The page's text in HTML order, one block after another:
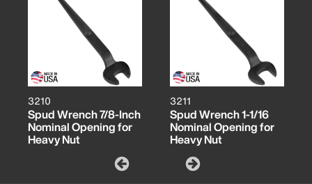
3210
Spud Wrench 7/8-Inch
Nominal Opening for
Heavy Nut
3211
Spud Wrench 1-1/16
Nominal Opening for
Heavy Nut